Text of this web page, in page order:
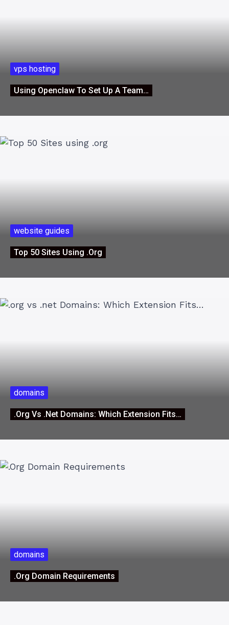
vps hosting
Using Openclaw To Set Up A Team…
website guides
Top 50 Sites Using .org
domains
.org Vs .net Domains: Which Extension Fits…
domains
.Org Domain Requirements